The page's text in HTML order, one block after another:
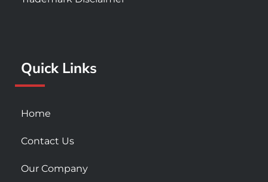
b
-
s
u
r
a
m
u
Quick Links
Home
Contact Us
Our Company